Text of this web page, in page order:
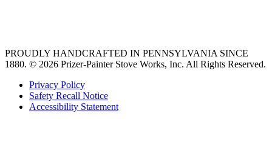
PROUDLY HANDCRAFTED IN PENNSYLVANIA SINCE
1880. © 2026 Prizer-Painter Stove Works, Inc. All Rights Reserved.
Privacy Policy
Safety Recall Notice
Accessibility Statement